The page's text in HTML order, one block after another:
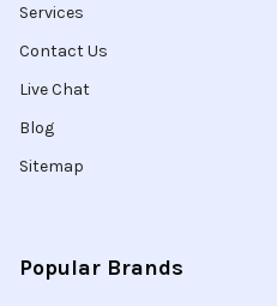
Services
Contact Us
Live Chat
Blog
Sitemap
Popular Brands